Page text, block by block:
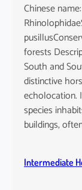
Chinese
forests
South and
distinctive
echolocation.
species
buildings,
Intermediate